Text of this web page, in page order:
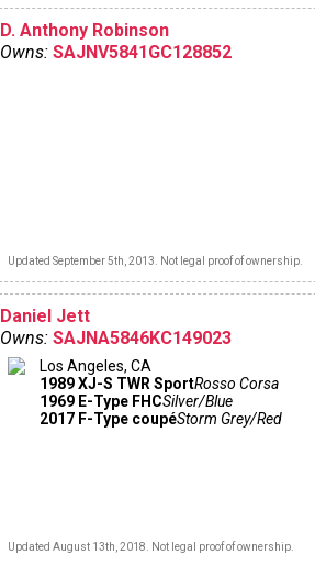
D. Anthony Robinson
Owns: SAJNV5841GC128852
Updated September 5th, 2013. Not legal proof of ownership.
Daniel Jett
Owns: SAJNA5846KC149023
Los Angeles, CA
1989 XJ-S TWR SportRosso Corsa
1969 E-Type FHCSilver/Blue
2017 F-Type coupéStorm Grey/Red
Updated August 13th, 2018. Not legal proof of ownership.